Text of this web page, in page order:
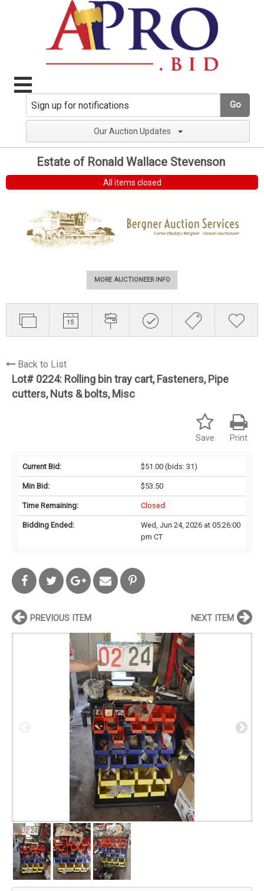
Go
Our Auction Updates
Estate of Ronald Wallace Stevenson
All items closed
MORE AUCTIONEER INFO
Back to List
Lot# 0224: Rolling bin tray cart, Fasteners, Pipe
cutters, Nuts & bolts, Misc
Print
Save
Current Bid: $51.00(bids: 31)
Min Bid: $53.50
Time Remaining: Closed
Bidding Ended:
Wed, Jun 24, 2026 at 05:26:00
pm CT
PREVIOUS ITEM NEXT ITEM